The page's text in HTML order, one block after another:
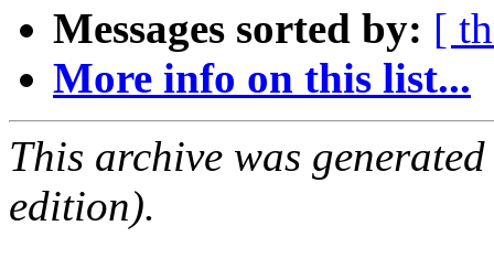
Messages sorted by: [
More info on this list...
This archive was
edition).